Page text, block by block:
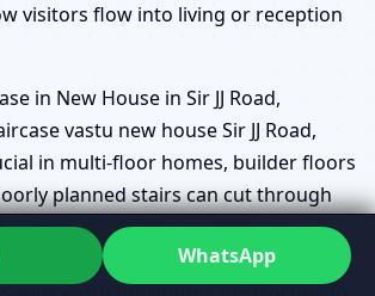
visitors flow into living or reception
in New House in Sir JJ Road,
vastu new house Sir JJ Road,
in multi-floor homes, builder floors
planned stairs can cut through
create awkward circulation or
of subtle stress. By aligning
WhatsApp